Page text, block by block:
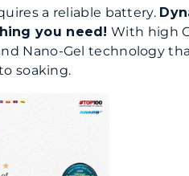
a reliable battery.
you need! With high
Nano-Gel technology
soaking.